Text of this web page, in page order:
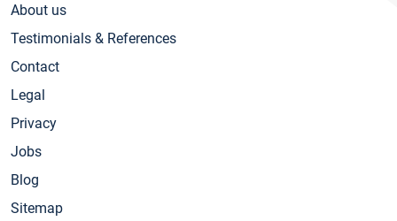
About us
Testimonials & References
Contact
Legal
Privacy
Jobs
Blog
Sitemap